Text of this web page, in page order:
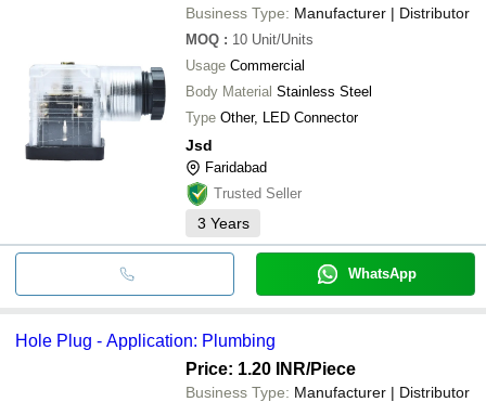
Business Type: Manufacturer | Distributor
MOQ : 10 Unit/Units
Usage Commercial
Body Material Stainless Steel
Type
Other, LED Connector
Jsd
Faridabad
Trusted Seller
3 Years
WhatsApp
Hole Plug - Application: Plumbing
Price: 1.20 INR/Piece
Business Type: Manufacturer | Distributor